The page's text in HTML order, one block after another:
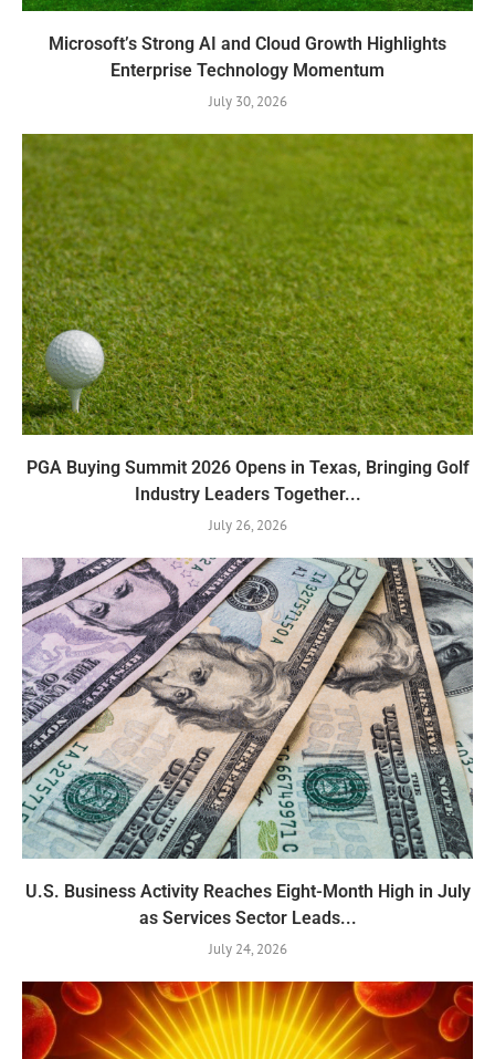
Microsoft’s Strong AI and Cloud Growth Highlights
Enterprise Technology Momentum
July 30, 2026
PGA Buying Summit 2026 Opens in Texas, Bringing Golf
Industry Leaders Together...
July 26, 2026
U.S. Business Activity Reaches Eight-Month High in July
as Services Sector Leads...
July 24, 2026